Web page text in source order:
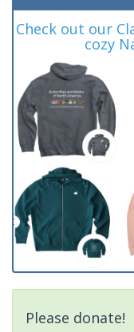
Check out our
cozy
Please donate!